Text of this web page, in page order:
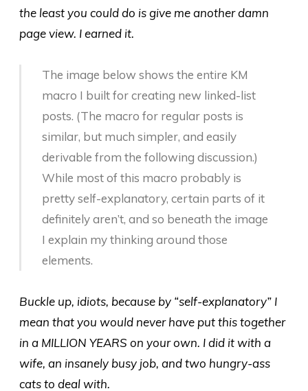
the least you could do is give me another damn
page view. I earned it.
The image below shows the entire KM
macro I built for creating new linked-list
posts. (The macro for regular posts is
similar, but much simpler, and easily
derivable from the following discussion.)
While most of this macro probably is
pretty self-explanatory, certain parts of it
definitely aren’t, and so beneath the image
I explain my thinking around those
elements.
Buckle up, idiots, because by “self-explanatory” I
mean that you would never have put this together
in a MILLION YEARS on your own. I did it with a
wife, an insanely busy job, and two hungry-ass
cats to deal with.